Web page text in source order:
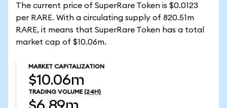
The current price of SuperRare Token is $0.0123
per RARE. With a circulating supply of 820.51m
RARE, it means that SuperRare Token has a total
market cap of $10.06m.
MARKET CAPITALIZATION
$10.06m
TRADING VOLUME (24H)